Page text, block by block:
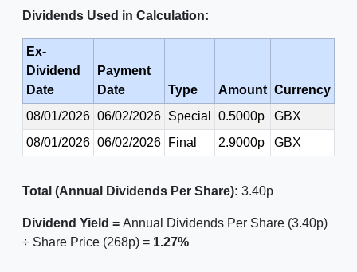
Dividends Used in Calculation:
Ex-
Dividend
Date
Payment
Date
Type Amount Currency
08/01/2026 06/02/2026 Special 0.5000p
GBX
08/01/2026 06/02/2026 Final 2.9000p GBX
Total (Annual Dividends Per Share): 3.40p
Dividend Yield = Annual Dividends Per Share (3.40p)
÷ Share Price (268p) = 1.27%